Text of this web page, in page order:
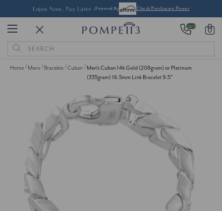
Enjoy Now, Pay Later -Powered By Check Purchasing Power
24/7 0
Search
Keyword:
Home Mens Bracelets Cuban
Men's Cuban 14k Gold (208gram) or Platinum
(335gram) 16.5mm Link Bracelet 9.5"